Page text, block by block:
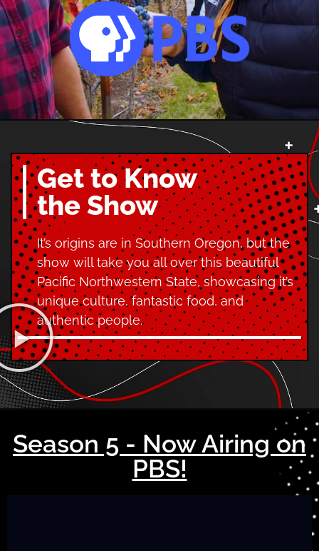
Get to Know
the Show
It’s origins are in Southern Oregon, but the
show will take you all over this beautiful
Pacific Northwestern State, showcasing it’s
unique culture, fantastic food, and
authentic people.
Season 5 - Now Airing on
PBS!